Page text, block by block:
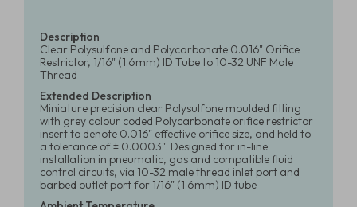
Description
Clear Polysulfone and Polycarbonate 0.016" Orifice
Restrictor, 1/16" (1.6mm) ID Tube to 10-32 UNF Male
Thread
Extended Description
Miniature precision clear Polysulfone moulded fitting
with grey colour coded Polycarbonate orifice restrictor
insert to denote 0.016" effective orifice size, and held to
a tolerance of ± 0.0003". Designed for in-line
installation in pneumatic, gas and compatible fluid
control circuits, via 10-32 male thread inlet port and
barbed outlet port for 1/16" (1.6mm) ID tube